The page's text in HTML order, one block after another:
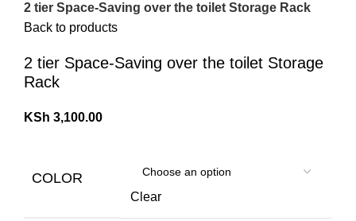
2 tier Space-Saving over the toilet Storage Rack
Back to products
2 tier Space-Saving over the toilet Storage
Rack
KSh 3,100.00
COLOR
Clear